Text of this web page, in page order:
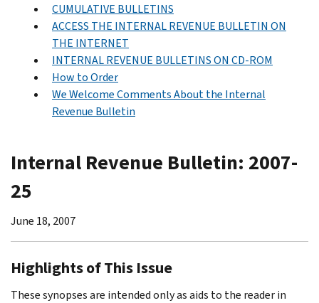
CUMULATIVE BULLETINS
ACCESS THE INTERNAL REVENUE BULLETIN ON
THE INTERNET
INTERNAL REVENUE BULLETINS ON CD-ROM
How to Order
We Welcome Comments About the Internal
Revenue Bulletin
Internal Revenue Bulletin: 2007-
25
June 18, 2007
Highlights of This Issue
These synopses are intended only as aids to the reader in